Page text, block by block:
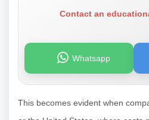
Contact an
Whatsapp
This becomes evident when